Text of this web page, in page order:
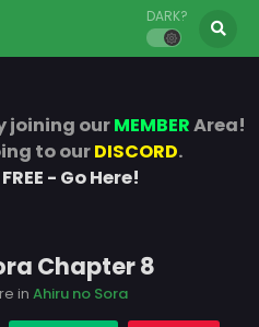
DARK?
joining ourMEMBERArea!
to ourDISCORD.
- Go Here!
Chapter 8
in Ahiru no Sora